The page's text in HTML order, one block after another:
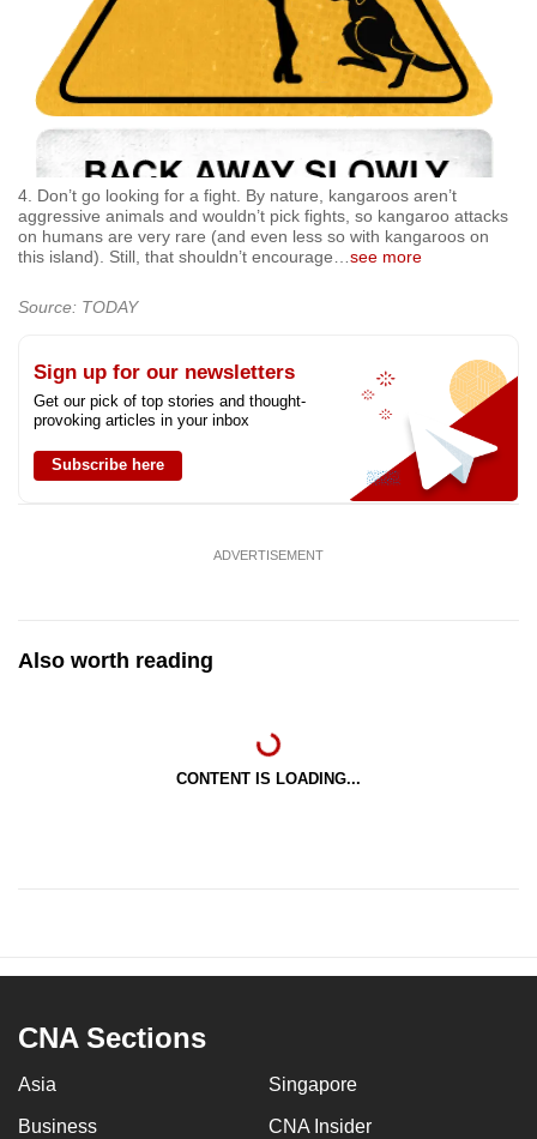
4. Don’t go looking for a fight. By nature, kangaroos aren’t
aggressive animals and wouldn’t pick fights, so kangaroo attacks
on humans are very rare (and even less so with kangaroos on
this island). Still, that shouldn’t encourage
see more
Source: TODAY
Sign up for our newsletters
Get our pick of top stories and thought-
provoking articles in your inbox
Subscribe here
ADVERTISEMENT
Also worth reading
CONTENT IS LOADING...
CNA Sections
Asia Singapore
Business CNA Insider